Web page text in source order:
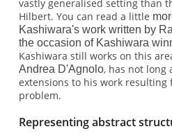
vastly generalised setting than
Hilbert. You can read a little
Kashiwara's work written by
the occasion of Kashiwara
Kashiwara still works on this
Andrea D'Agnolo, has not long
extensions to his work
problem.
Representing abstract